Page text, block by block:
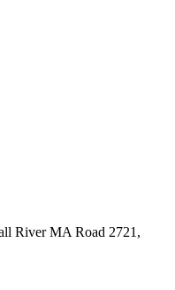
River MA Road 2721,